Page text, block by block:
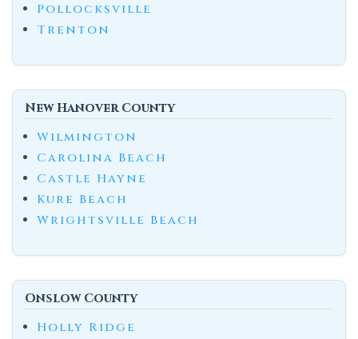
Pollocksville
Trenton
New Hanover County
Wilmington
Carolina Beach
Castle Hayne
Kure Beach
Wrightsville Beach
Onslow County
Holly Ridge